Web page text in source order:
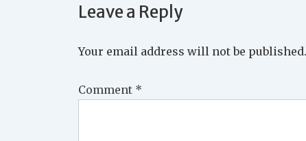
Leave a Reply
Your email address will not be published.
Comment *